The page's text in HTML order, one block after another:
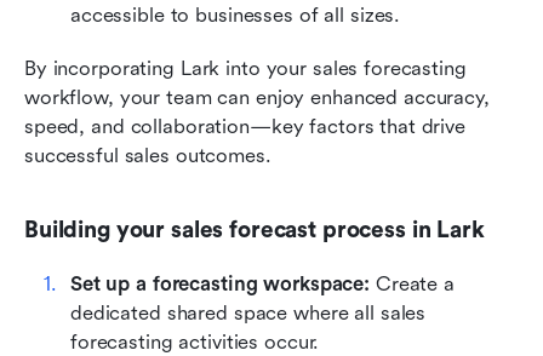
accessible to businesses of all sizes.
By incorporating Lark into your sales forecasting
workflow, your team can enjoy enhanced accuracy,
speed, and collaboration—key factors that drive
successful sales outcomes.
Building your sales forecast process in Lark
Set up a forecasting workspace: Create a
dedicated shared space where all sales
forecasting activities occur.